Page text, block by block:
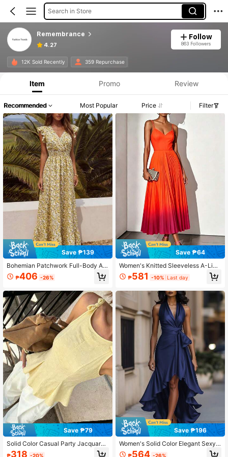
Search in Store
Remembrance
4.27
Follow
863 Followers
12K Sold Recently 359 Repurchase
Item Promo Review
Recommended Most Popular Price Filter
Save ₱139
Bohemian Patchwork Full-Body All
over Print Ruffle/Flounce Hem Wed
ding Dresses Vacation Elegant Sum
₱406 -26%
Save ₱79
Solid Color Casual Party Jacquard
Bow Ruffle Hem Fitted Women Tank
₱318 -20%
Save ₱64
Women's Knitted Sleeveless A-Line
Pleated Maxi Dress Elegant Summe
r Red
₱581 -10% Last day
Save ₱196
Women's Solid Color Elegant Sexy
Tie-Front Halter Neck Vacation Bea
₱564 -26%